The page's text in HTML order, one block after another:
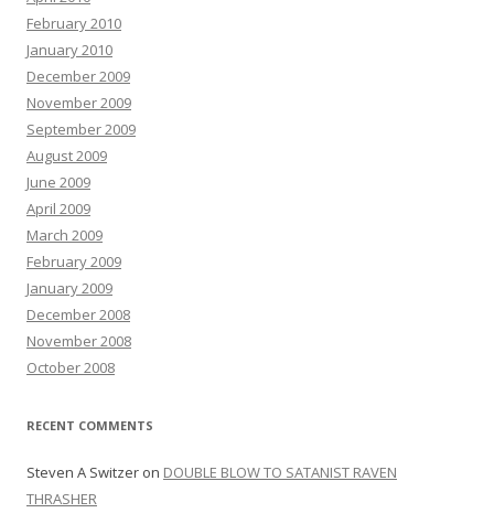
February 2010
January 2010
December 2009
November 2009
September 2009
August 2009
June 2009
April 2009
March 2009
February 2009
January 2009
December 2008
November 2008
October 2008
RECENT COMMENTS
Steven A Switzer on DOUBLE BLOW TO SATANIST RAVEN
THRASHER